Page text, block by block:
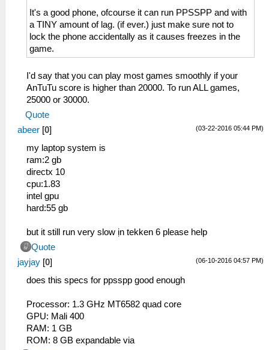
It's a good phone, ofcourse it can run PPSSPP and with
a TINY amount of lag. (if ever.) just make sure not to
lock the phone accidentally as it causes freezes in the
game.
I'd say that you can play most games smoothly if your
AnTuTu score is higher than 20000. To run ALL games,
25000 or 30000.
Quote
(03-22-2016 05:44 PM)
abeer [0]
my laptop system is
ram:2 gb
directx 10
cpu:1.83
intel gpu
hard:55 gb
but it still run very slow ịn tekken 6 please help
Quote
(06-10-2016 04:57 PM)
jayjay [0]
does this specs for ppsspp good enough
Processor: 1.3 GHz MT6582 quad core
GPU: Mali 400
RAM: 1 GB
ROM: 8 GB expandable via